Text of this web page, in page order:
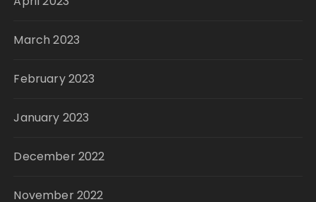
March 2023
February 2023
January 2023
December 2022
November 2022